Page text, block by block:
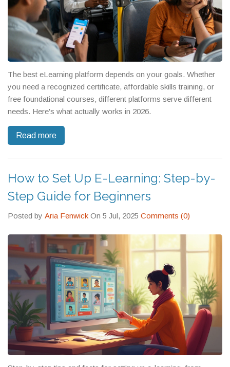
The best eLearning platform depends on your goals. Whether
you need a recognized certificate, affordable skills training, or
free foundational courses, different platforms serve different
needs. Here's what actually works in 2026.
Read more
How to Set Up E-Learning: Step-by-
Step Guide for Beginners
Posted by Aria Fenwick On 5 Jul, 2025 Comments (0)